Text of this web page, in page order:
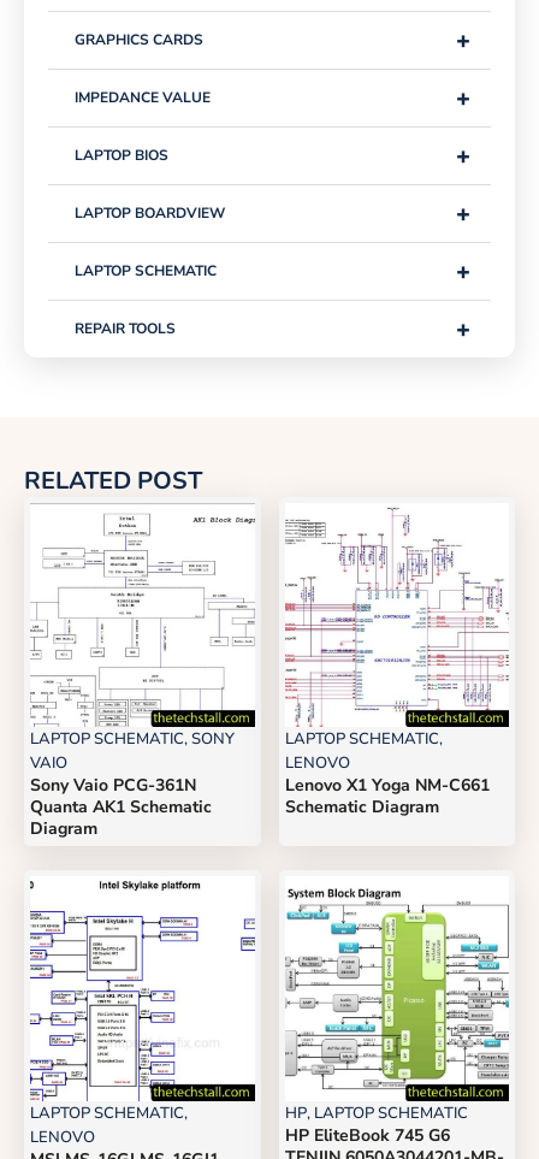
+
GRAPHICS CARDS
+
IMPEDANCE VALUE
+
LAPTOP BIOS
+
LAPTOP BOARDVIEW
+
LAPTOP SCHEMATIC
+
REPAIR TOOLS
RELATED POST
LAPTOP SCHEMATIC,SONY
VAIO
Sony Vaio PCG-361N
Quanta AK1 Schematic
Diagram
LAPTOP SCHEMATIC,
LENOVO
Lenovo X1 Yoga NM-C661
Schematic Diagram
LAPTOP SCHEMATIC,
LENOVO
HP, LAPTOP SCHEMATIC
HP EliteBook 745 G6